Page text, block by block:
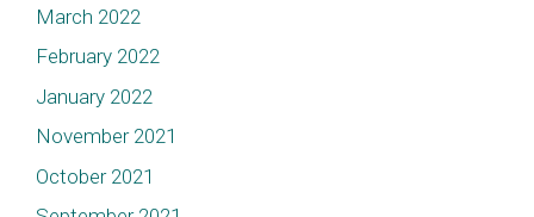
March 2022
February 2022
January 2022
November 2021
October 2021